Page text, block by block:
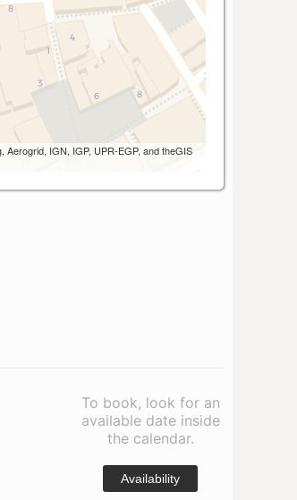
IGN, IGP, UPR-EGP, and theGIS
To book, look for an
available date inside
the calendar.
Availability